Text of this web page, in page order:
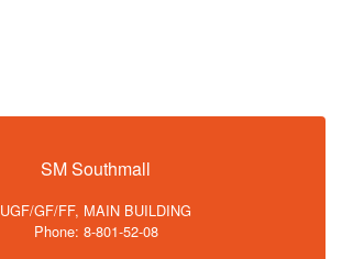
SM Southmall
UGF/GF/FF, MAIN BUILDING
Phone: 8-801-52-08